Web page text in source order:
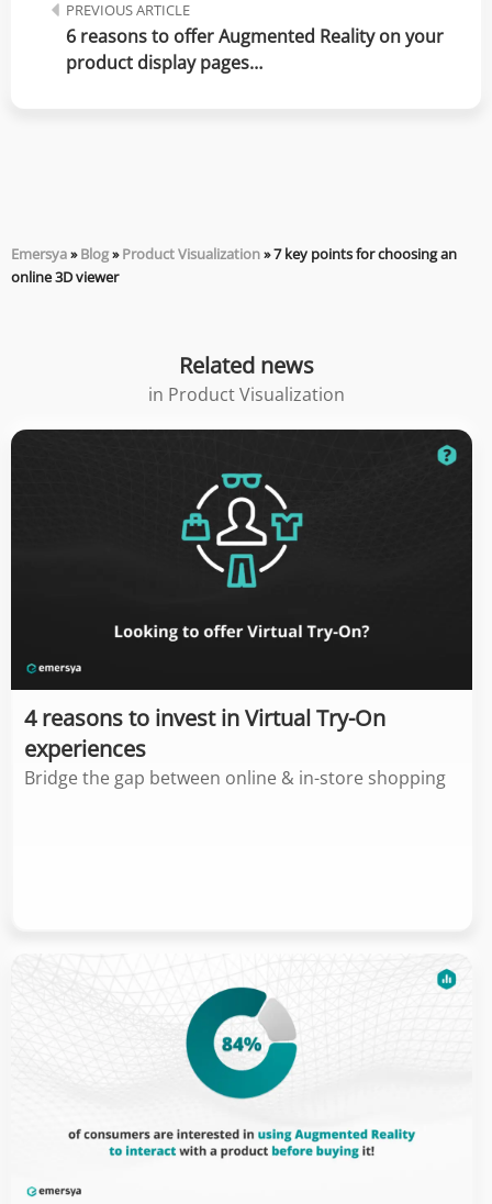
PREVIOUS ARTICLE
6 reasons to offer Augmented Reality on your
product display pages…
Emersya»Blog»Product Visualization»7 key points for choosing an
online 3D viewer
Related news
in Product Visualization
4 reasons to invest in Virtual Try-On
experiences
Bridge the gap between online & in-store shopping